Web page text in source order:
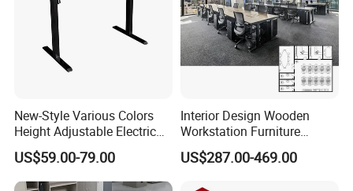
New-Style Various Colors
Height Adjustable Electric
Lifting Standing Office
Computer Desk
US$59.00-79.00
Interior Design Wooden
Workstation Furniture
Computer Table Office Desk
Office Furniture
US$287.00-469.00